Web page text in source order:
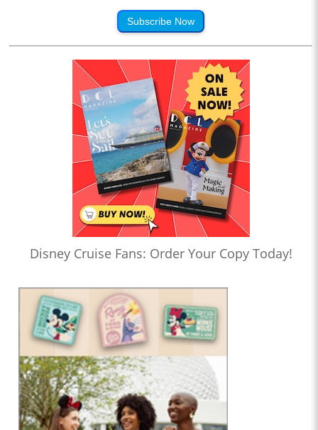
Subscribe Now
Disney Cruise Fans: Order Your Copy Today!